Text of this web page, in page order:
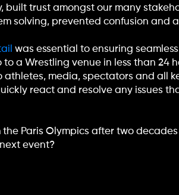
trust amongst our many
solving, prevented confusion and
was essential to ensuring
a Wrestling venue in less than 24
athletes, media, spectators and all
react and resolve any issues
Paris Olympics after two
event?